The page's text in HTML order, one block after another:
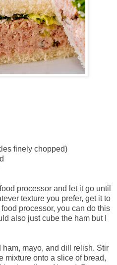
finely chopped)
processor and let it go until
texture you prefer, get it to
processor, you can do this
also just cube the ham but I
ham, mayo, and dill relish. Stir
mixture onto a slice of bread,